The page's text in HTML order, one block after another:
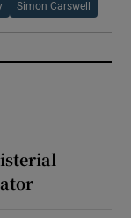
Simon Carswell